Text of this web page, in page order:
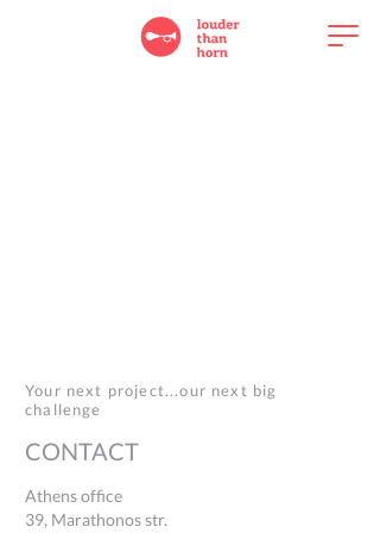
Your next project...our next big
challenge
CONTACT
Athens office
39, Marathonos str.